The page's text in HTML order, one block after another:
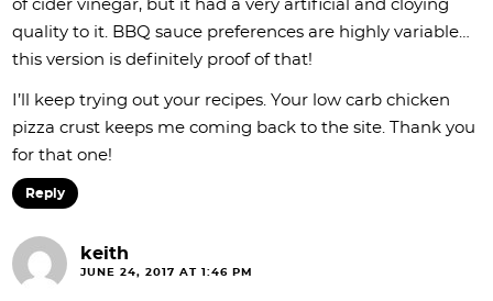
of cider vinegar, but it had a very artificial and cloying
quality to it. BBQ sauce preferences are highly variable…
this version is definitely proof of that!
I’ll keep trying out your recipes. Your low carb chicken
pizza crust keeps me coming back to the site. Thank you
for that one!
Reply
keith
JUNE 24, 2017 AT 1:46 PM